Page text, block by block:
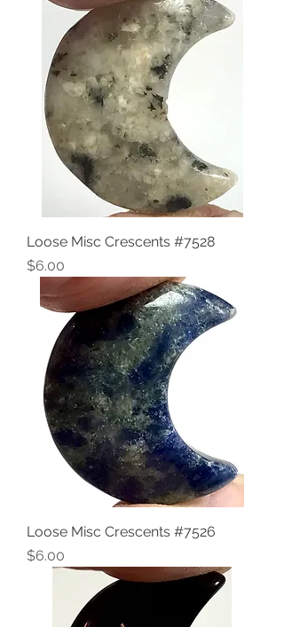
Loose Misc Crescents #7528
Price
$6.00
Loose Misc Crescents #7526
Price
$6.00